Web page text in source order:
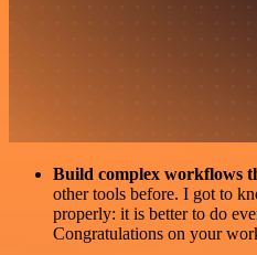
Build complex workflows
other tools before. I got to
properly: it is better to do
Congratulations on your